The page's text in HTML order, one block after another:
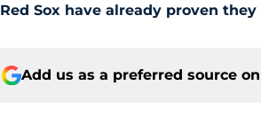
Red Sox have already proven
Add us as a preferred source on